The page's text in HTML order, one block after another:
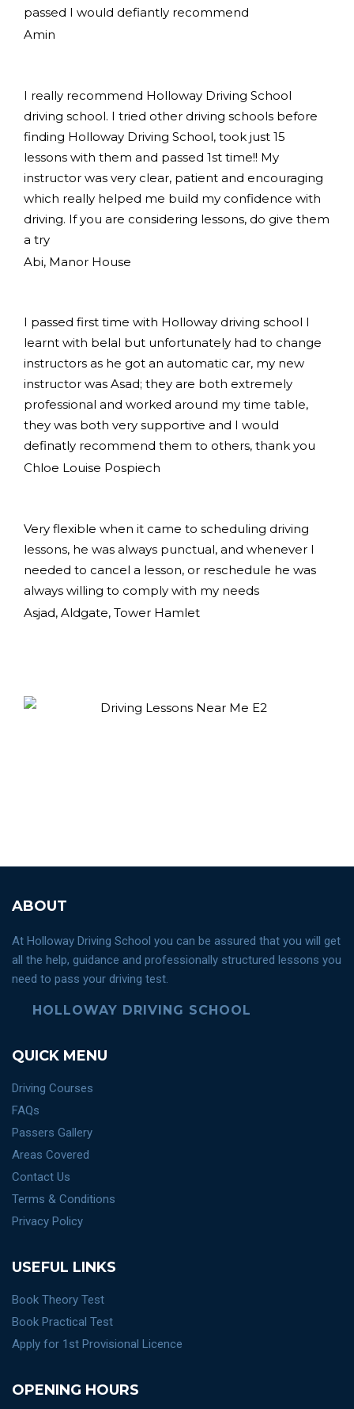
passed I would defiantly recommend
Amin
I really recommend Holloway Driving School
driving school. I tried other driving schools before
finding Holloway Driving School, took just 15
lessons with them and passed 1st time!! My
instructor was very clear, patient and encouraging
which really helped me build my confidence with
driving. If you are considering lessons, do give them
a try
Abi, Manor House
I passed first time with Holloway driving school I
learnt with belal but unfortunately had to change
instructors as he got an automatic car, my new
instructor was Asad; they are both extremely
professional and worked around my time table,
they was both very supportive and I would
definatly recommend them to others, thank you
Chloe Louise Pospiech
Very flexible when it came to scheduling driving
lessons, he was always punctual, and whenever I
needed to cancel a lesson, or reschedule he was
always willing to comply with my needs
Asjad, Aldgate, Tower Hamlet
ABOUT
At Holloway Driving School you can be assured that you will get
all the help, guidance and professionally structured lessons you
need to pass your driving test.
HOLLOWAY DRIVING SCHOOL
QUICK MENU
Driving Courses
FAQs
Passers Gallery
Areas Covered
Contact Us
Terms & Conditions
Privacy Policy
USEFUL LINKS
Book Theory Test
Book Practical Test
Apply for 1st Provisional Licence
OPENING HOURS